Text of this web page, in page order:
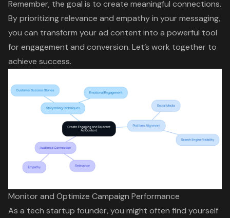
Remember, the goal is to create meaningful connections.
By prioritizing relevance and empathy in your messaging,
you can transform your ad content into a powerful tool
for engagement and conversion. Let’s work together to
achieve success.
Monitor and Optimize Campaign Performance
As a tech startup founder, you might often find yourself